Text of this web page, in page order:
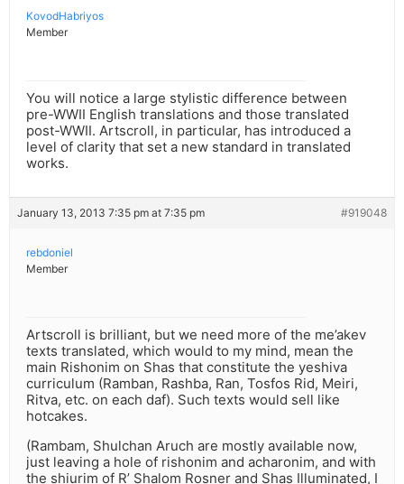
KovodHabriyos
Member
You will notice a large stylistic difference between
pre-WWII English translations and those translated
post-WWII. Artscroll, in particular, has introduced a
level of clarity that set a new standard in translated
works.
January 13, 2013 7:35 pm at 7:35 pm #919048
rebdoniel
Member
Artscroll is brilliant, but we need more of the me’akev
texts translated, which would to my mind, mean the
main Rishonim on Shas that constitute the yeshiva
curriculum (Ramban, Rashba, Ran, Tosfos Rid, Meiri,
Ritva, etc. on each daf). Such texts would sell like
hotcakes.
(Rambam, Shulchan Aruch are mostly available now,
just leaving a hole of rishonim and acharonim, and with
the shiurim of R’ Shalom Rosner and Shas Illuminated, I